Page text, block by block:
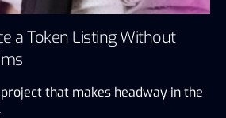
a Token Listing Without
that makes headway in the